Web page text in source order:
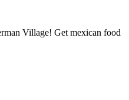
Village! Get mexican food